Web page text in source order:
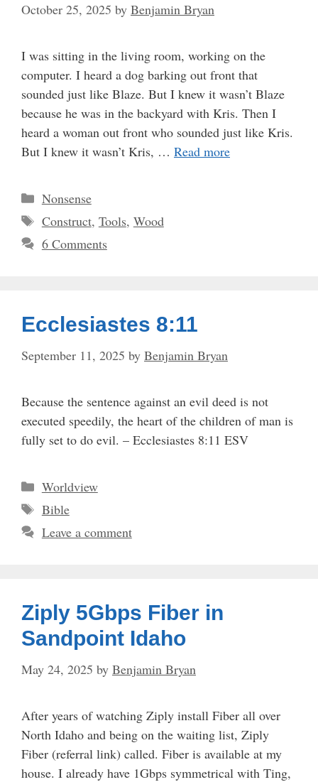
October 25, 2025 by Benjamin Bryan
I was sitting in the living room, working on the
computer. I heard a dog barking out front that
sounded just like Blaze. But I knew it wasn’t Blaze
because he was in the backyard with Kris. Then I
heard a woman out front who sounded just like Kris.
But I knew it wasn’t Kris, … Read more
Categories
Nonsense
Tags
Construct, Tools, Wood
6 Comments
Ecclesiastes 8:11
September 11, 2025 by Benjamin Bryan
Because the sentence against an evil deed is not
executed speedily, the heart of the children of man is
fully set to do evil. – Ecclesiastes 8:11 ESV
Categories
Worldview
Tags
Bible
Leave a comment
Ziply 5Gbps Fiber in
Sandpoint Idaho
May 24, 2025 by Benjamin Bryan
After years of watching Ziply install Fiber all over
North Idaho and being on the waiting list, Ziply
Fiber (referral link) called. Fiber is available at my
house. I already have 1Gbps symmetrical with Ting,